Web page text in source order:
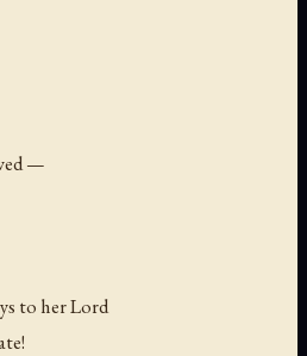
—
to her Lord